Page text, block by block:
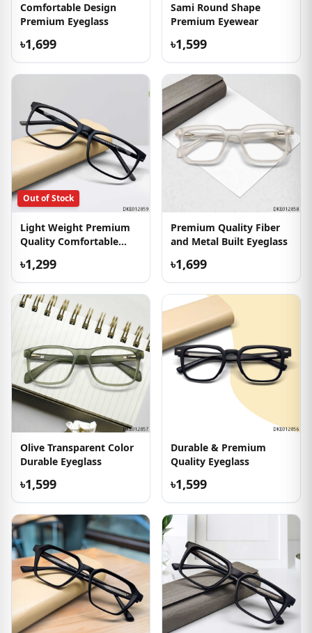
Comfortable Design
Premium Eyeglass
৳1,699
Sami Round Shape
Premium Eyewear
৳1,599
Out of Stock
Light Weight Premium
Quality Comfortable
৳1,299
Premium Quality Fiber
and Metal Built Eyeglass
৳1,699
Olive Transparent Color
Durable Eyeglass
৳1,599
Durable & Premium
Quality Eyeglass
৳1,599